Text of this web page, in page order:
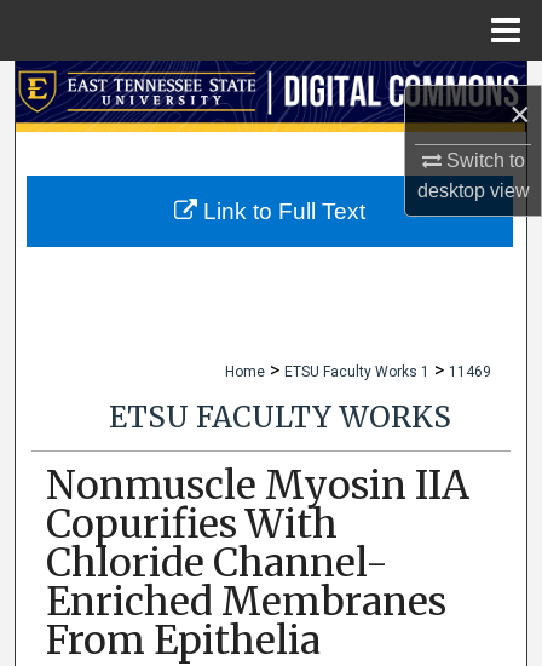
×
Switch to
desktopview
Search
My Account
Home > ETSU Faculty Works 1 > 11469
ETSU FACULTY WORKS
Nonmuscle Myosin IIA
Copurifies With
Chloride Channel-
Enriched Membranes
From Epithelia
Link to Full Text